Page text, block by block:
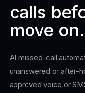
calls
move on.
AI missed-call
unanswered or after-
approved voice or